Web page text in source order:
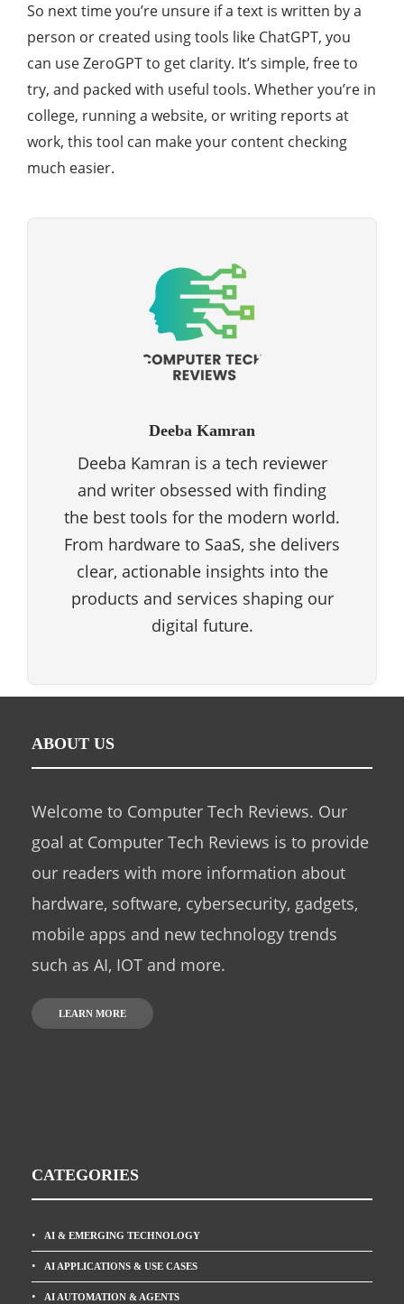
So next time you’re unsure if a text is written by a
person or created using tools like ChatGPT, you
can use ZeroGPT to get clarity. It’s simple, free to
try, and packed with useful tools. Whether you’re in
college, running a website, or writing reports at
work, this tool can make your content checking
much easier.
Deeba Kamran
Deeba Kamran is a tech reviewer
and writer obsessed with finding
the best tools for the modern world.
From hardware to SaaS, she delivers
clear, actionable insights into the
products and services shaping our
digital future.
ABOUT US
Welcome to Computer Tech Reviews. Our
goal at Computer Tech Reviews is to provide
our readers with more information about
hardware, software, cybersecurity, gadgets,
mobile apps and new technology trends
such as AI, IOT and more.
LEARN MORE
CATEGORIES
AI & EMERGING TECHNOLOGY
AI APPLICATIONS & USE CASES
AI AUTOMATION & AGENTS